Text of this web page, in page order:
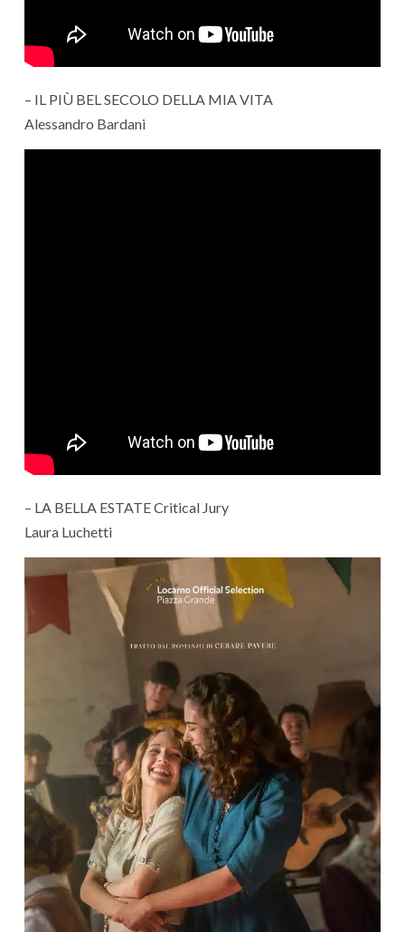
– IL PIÙ BEL SECOLO DELLA MIA VITA
Alessandro Bardani
– LA BELLA ESTATE Critical Jury
Laura Luchetti